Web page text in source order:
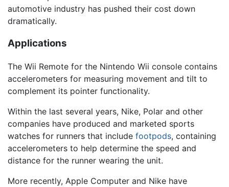
automotive industry has pushed their cost down
dramatically.
Applications
The Wii Remote for the Nintendo Wii console contains
accelerometers for measuring movement and tilt to
complement its pointer functionality.
Within the last several years, Nike, Polar and other
companies have produced and marketed sports
watches for runners that include footpods, containing
accelerometers to help determine the speed and
distance for the runner wearing the unit.
More recently, Apple Computer and Nike have